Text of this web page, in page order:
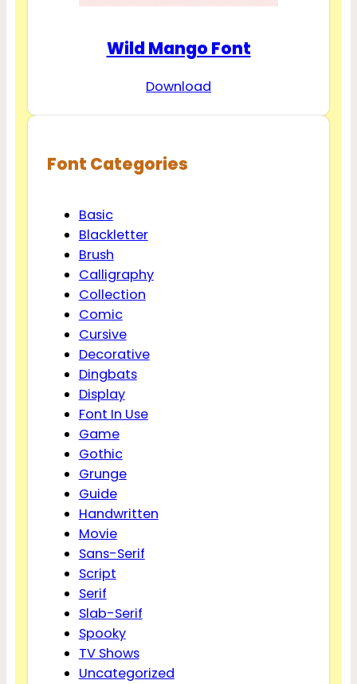
Wild Mango Font
Download
Font Categories
Basic
Blackletter
Brush
Calligraphy
Collection
Comic
Cursive
Decorative
Dingbats
Display
Font In Use
Game
Gothic
Grunge
Guide
Handwritten
Movie
Sans-Serif
Script
Serif
Slab-Serif
Spooky
TV Shows
Uncategorized